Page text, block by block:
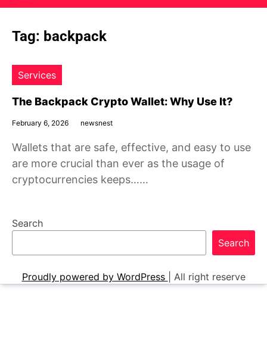
Tag: backpack
Services
The Backpack Crypto Wallet: Why Use It?
February 6, 2026 newsnest
Wallets that are safe, effective, and easy to use
are more crucial than ever as the usage of
cryptocurrencies keeps……
Search
Search
Proudly powered by WordPress All right reserve